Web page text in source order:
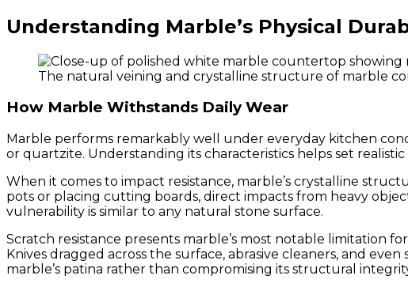
Understanding Marble’s Physical
The natural veining and crystalline structure of marble
How Marble Withstands Daily Wear
Marble performs remarkably well under everyday kitchen
or quartzite. Understanding its characteristics helps set realistic
When it comes to impact resistance, marble’s crystalline
pots or placing cutting boards, direct impacts from heavy
vulnerability is similar to any natural stone surface.
Scratch resistance presents marble’s most notable limitation
Knives dragged across the surface, abrasive cleaners, and
marble’s patina rather than compromising its structural